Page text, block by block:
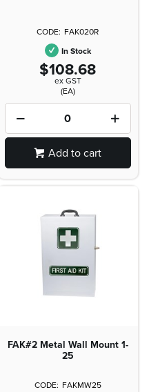
FAK020R
In Stock
$108.68
ex GST
(EA)
Add to cart
FAK#2 Metal Wall Mount 1-
25
FAKMW25